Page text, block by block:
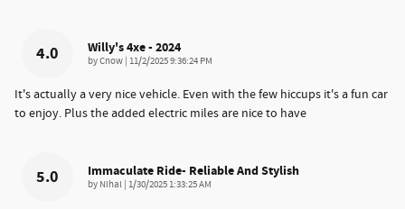
4.0 Willy's 4xe - 2024
byCnow | on
11/2/2025 9:36:24 PM
It's actually a very nice vehicle. Even with the few hiccups it's a fun car
to enjoy. Plus the added electric miles are nice to have
5.0 Immaculate Ride- Reliable And Stylish
by Nihal | on
1/30/2025 1:33:25 AM